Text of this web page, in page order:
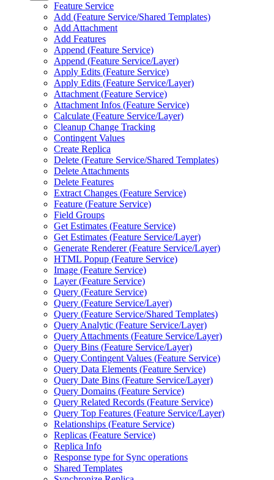
Feature Service
Add (Feature Service/Shared Templates)
Add Attachment
Add Features
Append (Feature Service)
Append (Feature Service/Layer)
Apply Edits (Feature Service)
Apply Edits (Feature Service/Layer)
Attachment (Feature Service)
Attachment Infos (Feature Service)
Calculate (Feature Service/Layer)
Cleanup Change Tracking
Contingent Values
Create Replica
Delete (Feature Service/Shared Templates)
Delete Attachments
Delete Features
Extract Changes (Feature Service)
Feature (Feature Service)
Field Groups
Get Estimates (Feature Service)
Get Estimates (Feature Service/Layer)
Generate Renderer (Feature Service/Layer)
HTML Popup (Feature Service)
Image (Feature Service)
Layer (Feature Service)
Query (Feature Service)
Query (Feature Service/Layer)
Query (Feature Service/Shared Templates)
Query Analytic (Feature Service/Layer)
Query Attachments (Feature Service/Layer)
Query Bins (Feature Service/Layer)
Query Contingent Values (Feature Service)
Query Data Elements (Feature Service)
Query Date Bins (Feature Service/Layer)
Query Domains (Feature Service)
Query Related Records (Feature Service)
Query Top Features (Feature Service/Layer)
Relationships (Feature Service)
Replicas (Feature Service)
Replica Info
Response type for Sync operations
Shared Templates